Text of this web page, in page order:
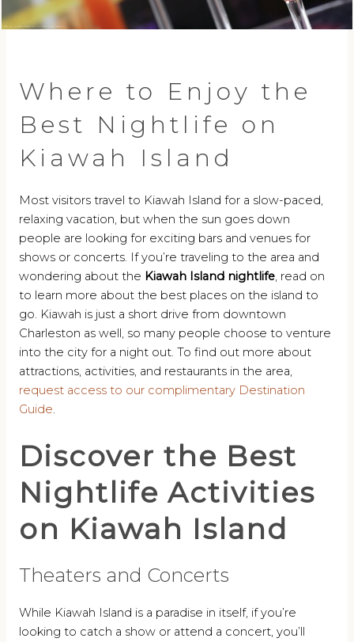
Where to Enjoy the
Best Nightlife on
Kiawah Island
Most visitors travel to Kiawah Island for a slow-paced,
relaxing vacation, but when the sun goes down
people are looking for exciting bars and venues for
shows or concerts. If you’re traveling to the area and
wondering about the Kiawah Island nightlife, read on
to learn more about the best places on the island to
go. Kiawah is just a short drive from downtown
Charleston as well, so many people choose to venture
into the city for a night out. To find out more about
attractions, activities, and restaurants in the area,
request access to our complimentary Destination
Guide.
Discover the Best
Nightlife Activities
on Kiawah Island
Theaters and Concerts
While Kiawah Island is a paradise in itself, if you’re
looking to catch a show or attend a concert, you’ll